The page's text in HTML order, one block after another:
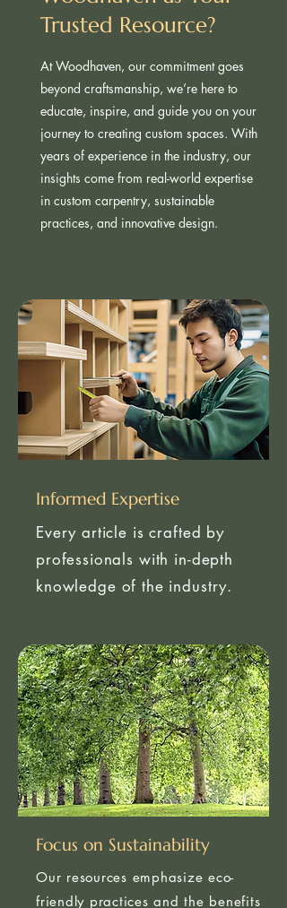
Why Choose
Trusted Resource?
At Woodhaven, our commitment goes
beyond craftsmanship, we’re here to
educate, inspire, and guide you on your
journey to creating custom spaces. With
years of experience in the industry, our
insights come from real-world expertise
Informed Expertise
Every article is crafted by
Focus on Sustainability